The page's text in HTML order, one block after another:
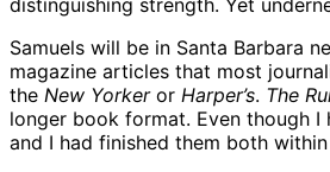
distinguishing strength. Yet
Samuels will be in Santa Barbara
magazine articles that most
the New Yorkeror Harper’s. The
longer book format. Even though
and I had finished them both